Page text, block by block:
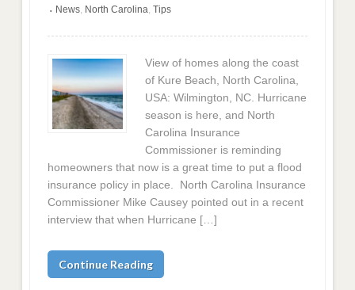
• News, North Carolina,Tips
View of homes along the coast
of Kure Beach, North Carolina,
USA: Wilmington, NC. Hurricane
season is here, and North
Carolina Insurance
Commissioner is reminding
homeowners that now is a great time to put a flood
insurance policy in place. North Carolina Insurance
Commissioner Mike Causey pointed out in a recent
interview that when Hurricane […]
Continue Reading